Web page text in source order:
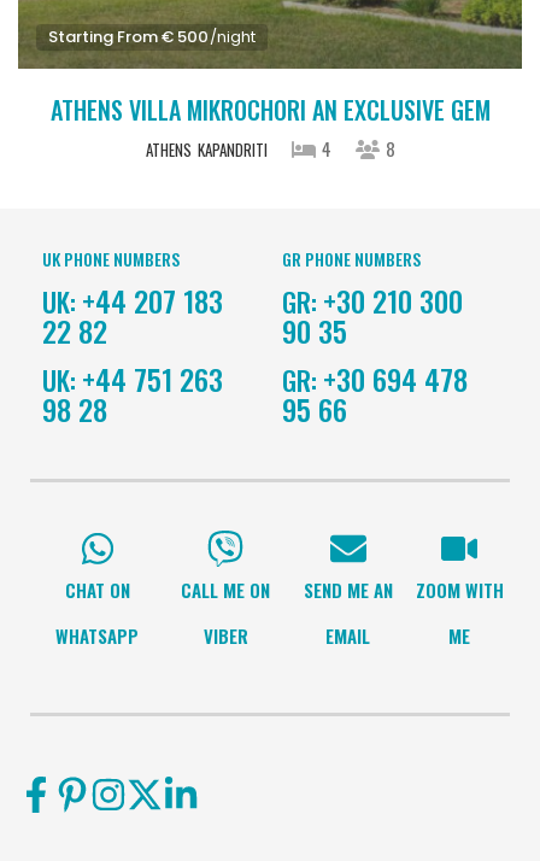
Starting From € 500/night
ATHENS VILLA MIKROCHORI AN EXCLUSIVE GEM
ATHENS KAPANDRITI 4 8
UK PHONE NUMBERS
UK: +44 207 183
22 82
UK: +44 751 263
98 28
GR PHONE NUMBERS
GR: +30 210 300
90 35
GR: +30 694 478
95 66
CHAT ON
WHATSAPP
CALL ME ON
VIBER
SEND ME AN
EMAIL
ZOOM WITH
ME